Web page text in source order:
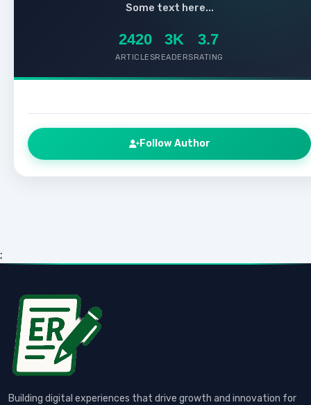
Some text here...
2420
ARTICLES
3K
READERS
3.7
RATING
Follow Author
;
Building digital experiences that drive growth and innovation for